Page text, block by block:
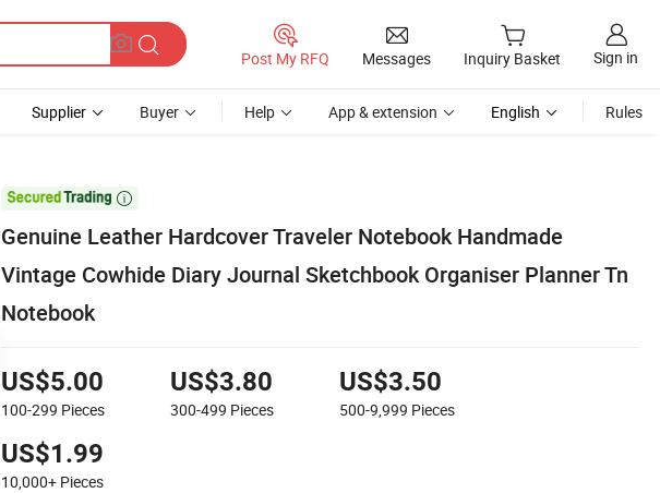
Post My RFQ Messages Inquiry Basket Sign in
Supplier Buyer Help App & extension English Rules

Genuine Leather Hardcover Traveler Notebook Handmade
Vintage Cowhide Diary Journal Sketchbook Organiser Planner Tn
Notebook
US$5.00
100-299 Pieces
US$3.80
300-499 Pieces
US$3.50
500-9,999 Pieces
US$1.99
10,000+ Pieces